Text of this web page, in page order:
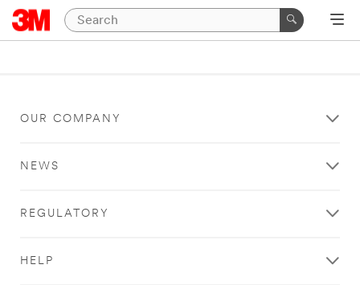
OUR COMPANY
NEWS
REGULATORY
HELP